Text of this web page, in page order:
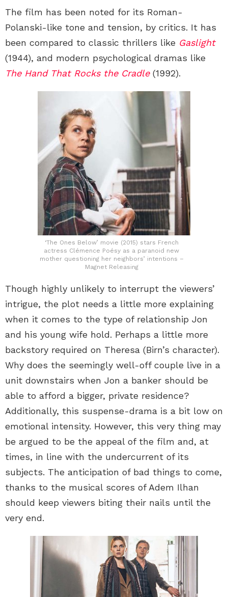
The film has been noted for its Roman-
Polanski-like tone and tension, by critics. It has
been compared to classic thrillers like Gaslight
(1944), and modern psychological dramas like
The Hand That Rocks the Cradle(1992).
‘The Ones Below’ movie (2015) stars French
actress Clémence Poésy as a paranoid new
mother questioning her neighbors’ intentions –
Magnet Releasing
Though highly unlikely to interrupt the viewers’
intrigue, the plot needs a little more explaining
when it comes to the type of relationship Jon
and his young wife hold. Perhaps a little more
backstory required on Theresa (Birn’s character).
Why does the seemingly well-off couple live in a
unit downstairs when Jon a banker should be
able to afford a bigger, private residence?
Additionally, this suspense-drama is a bit low on
emotional intensity. However, this very thing may
be argued to be the appeal of the film and, at
times, in line with the undercurrent of its
subjects. The anticipation of bad things to come,
thanks to the musical scores of Adem Ilhan
should keep viewers biting their nails until the
very end.